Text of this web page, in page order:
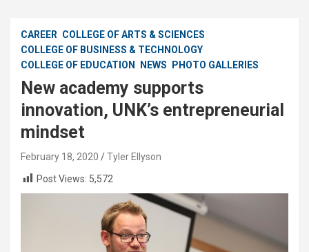
CAREER COLLEGE OF ARTS & SCIENCES
COLLEGE OF BUSINESS & TECHNOLOGY
COLLEGE OF EDUCATION
NEWS PHOTO GALLERIES
New academy supports
innovation, UNK’s entrepreneurial
mindset
February 18, 2020
Tyler Ellyson
Post Views: 5,572